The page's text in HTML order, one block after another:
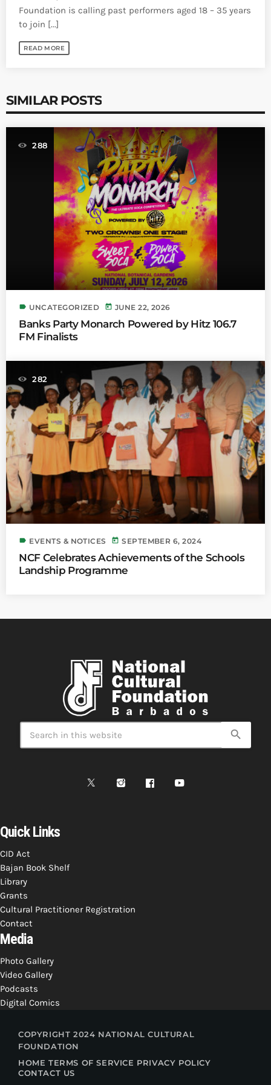
Foundation is calling past performers aged 18 – 35 years
to join [...]
READ MORE
SIMILAR POSTS
288
label UNCATEGORIZED today JUNE 22, 2026
Banks Party Monarch Powered by Hitz 106.7
FM Finalists
282
label EVENTS & NOTICES today SEPTEMBER 6, 2024
NCF Celebrates Achievements of the Schools
Landship Programme
search
Quick Links
CID Act
Bajan Book Shelf
Library
Grants
Cultural Practitioner Registration
Contact
Media
Photo Gallery
Video Gallery
Podcasts
Digital Comics
COPYRIGHT 2024 NATIONAL CULTURAL
FOUNDATION
HOME TERMS OF SERVICE PRIVACY POLICY
CONTACT US